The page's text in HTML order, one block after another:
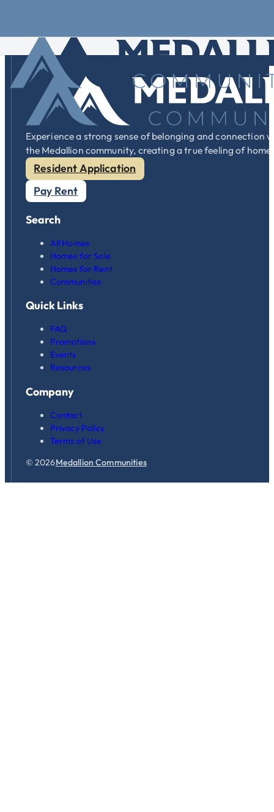
Experience a strong sense of belonging and connection
the Medallion community, creating a true feeling of home.
Resident Application
Pay Rent
Search
All Homes
Homes for Sale
Homes for Rent
Communities
Quick Links
FAQ
Promotions
Events
Resources
Company
Contact
Privacy Policy
Terms of Use
© 2026Medallion Communities